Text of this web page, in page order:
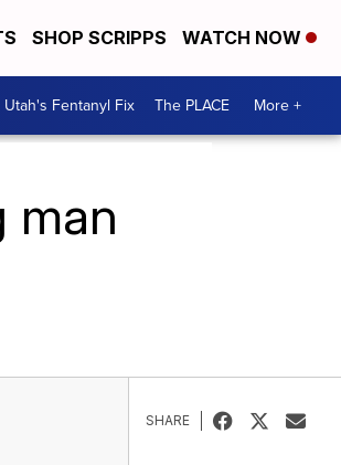
SHOP SCRIPPS WATCH NOW
Utah's Fentanyl Fix The PLACE More +
man
SHARE